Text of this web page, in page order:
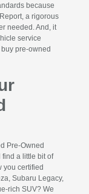
because
a rigorous
needed. And, it
service
pre-owned
Pre-Owned
a little bit of
you certified
Subaru Legacy,
rich SUV? We